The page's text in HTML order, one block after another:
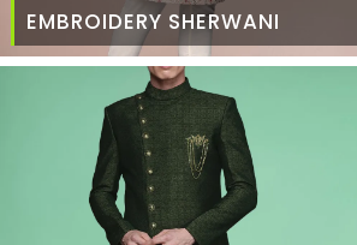
EMBROIDERY SHERWANI